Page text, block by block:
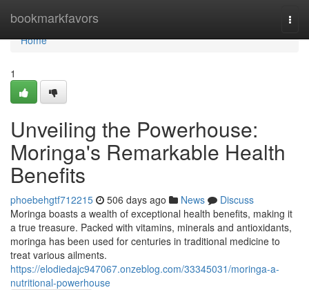
bookmarkfavors
Home
Home
1
Unveiling the Powerhouse:
Moringa's Remarkable Health
Benefits
phoebehgtf712215 506 days ago News
Discuss
Moringa boasts a wealth of exceptional health benefits, making it
a true treasure. Packed with vitamins, minerals and antioxidants,
moringa has been used for centuries in traditional medicine to
treat various ailments.
https://elodiedajc947067.onzeblog.com/33345031/moringa-a-
nutritional-powerhouse